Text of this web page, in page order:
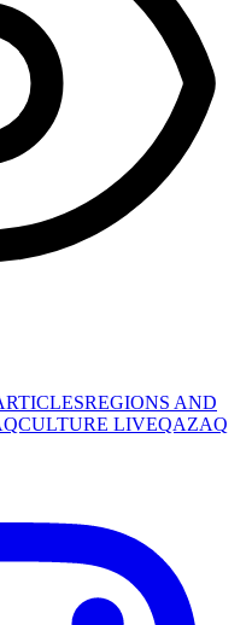
REGIONS AND
LIVEQAZAQ